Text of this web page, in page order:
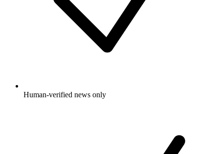
Human-verified news only